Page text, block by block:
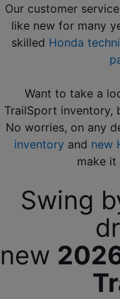
Our customer
like new for many
skilled Honda
Want to take a
TrailSport inventory,
No worries, on any
inventory and new
make it
Swing
new